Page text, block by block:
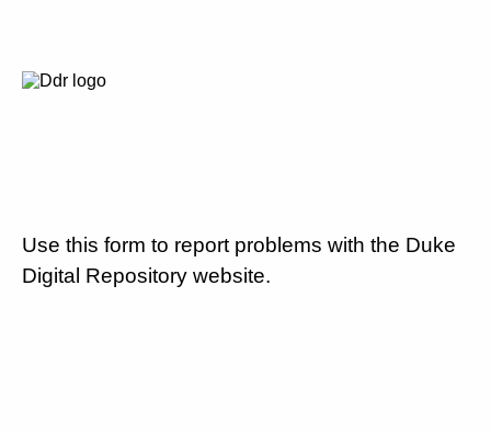
Use this form to report problems with the Duke
Digital Repository website.